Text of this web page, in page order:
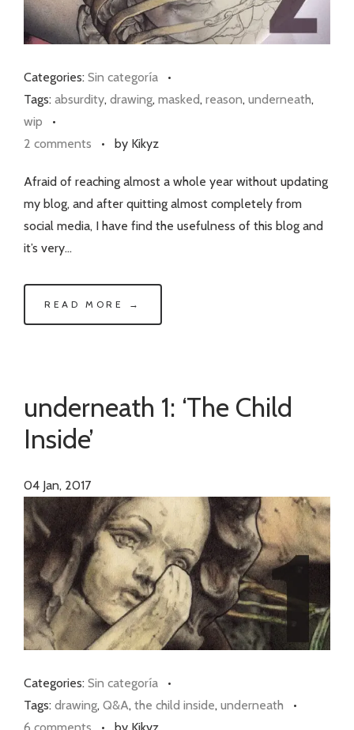
Categories: Sin categoría •
Tags: absurdity, drawing, masked, reason, underneath,
wip •
2 comments • by Kikyz
Afraid of reaching almost a whole year without updating
my blog, and after quitting almost completely from
social media, I have find the usefulness of this blog and
it’s very…
READ MORE →
underneath 1: ‘The Child
Inside’
04 Jan, 2017
Categories: Sin categoría •
Tags: drawing, Q&A, the child inside, underneath •